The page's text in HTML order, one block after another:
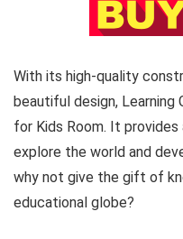
With its high-quality
beautiful design,
for Kids Room. It
explore the world and
why not give the gift of
educational globe?